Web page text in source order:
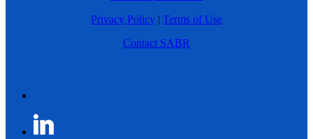
Privacy Policy | Terms of Use
Contact SABR